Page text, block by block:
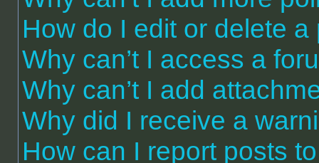
How do I edit or delete a
Why can’t I access a
Why can’t I add
Why did I receive a
How can I report posts